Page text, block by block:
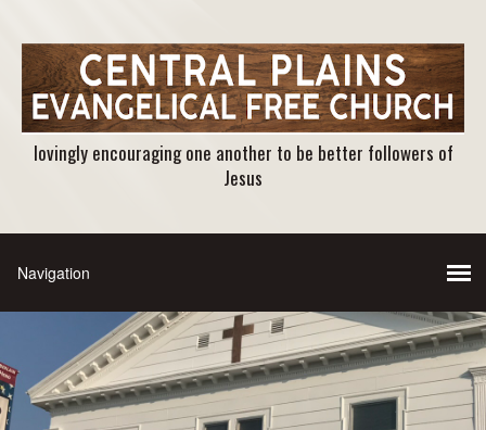
lovingly encouraging one another to be better followers of
Jesus